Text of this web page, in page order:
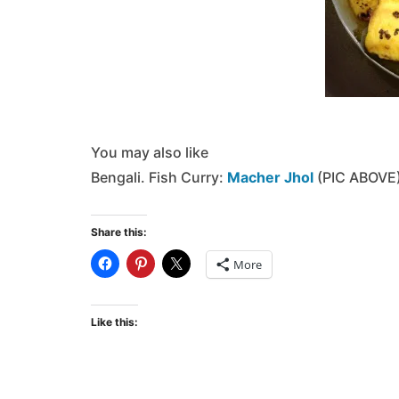
You may also like
Bengali. Fish Curry: Macher Jhol (PIC
Share this:
More
Like this: